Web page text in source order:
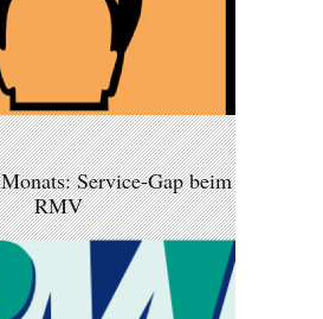
Service-Gap beim
RMV